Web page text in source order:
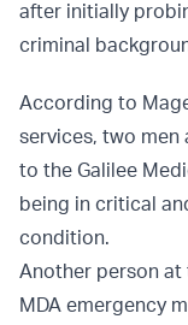
after initially
criminal
According to
services, two men
to the Galilee
being in critical
condition.
Another person at
MDA emergency